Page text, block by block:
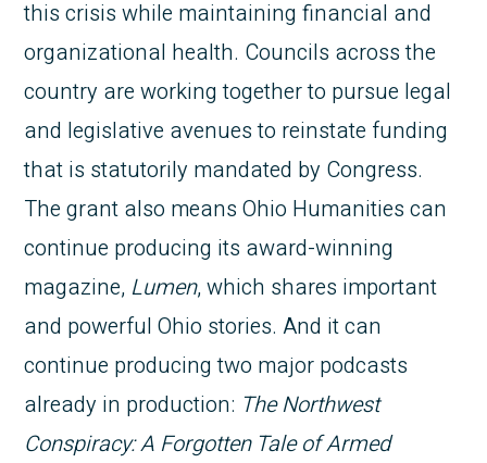
this crisis while maintaining financial and
organizational health. Councils across the
country are working together to pursue legal
and legislative avenues to reinstate funding
that is statutorily mandated by Congress.
The grant also means Ohio Humanities can
continue producing its award-winning
magazine, Lumen, which shares important
and powerful Ohio stories. And it can
continue producing two major podcasts
already in production: The Northwest
Conspiracy: A Forgotten Tale of Armed